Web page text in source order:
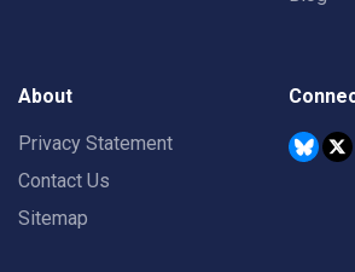
About
Privacy Statement
Contact Us
Sitemap